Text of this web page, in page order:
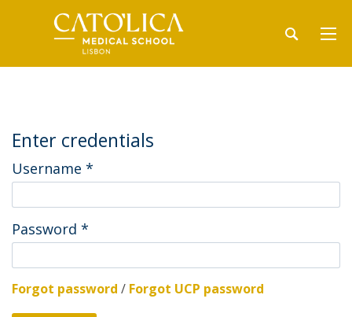
Enter credentials
Username *
Password *
Forgot password / Forgot UCP password